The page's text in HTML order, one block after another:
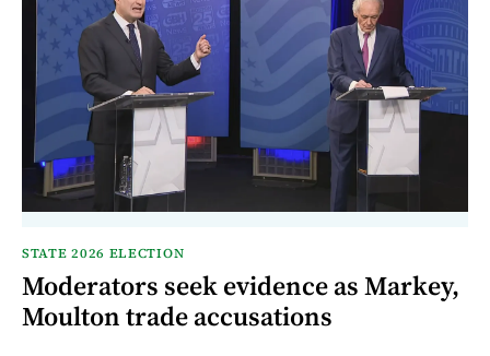
STATE 2026 ELECTION
Moderators seek evidence as Markey,
Moulton trade accusations